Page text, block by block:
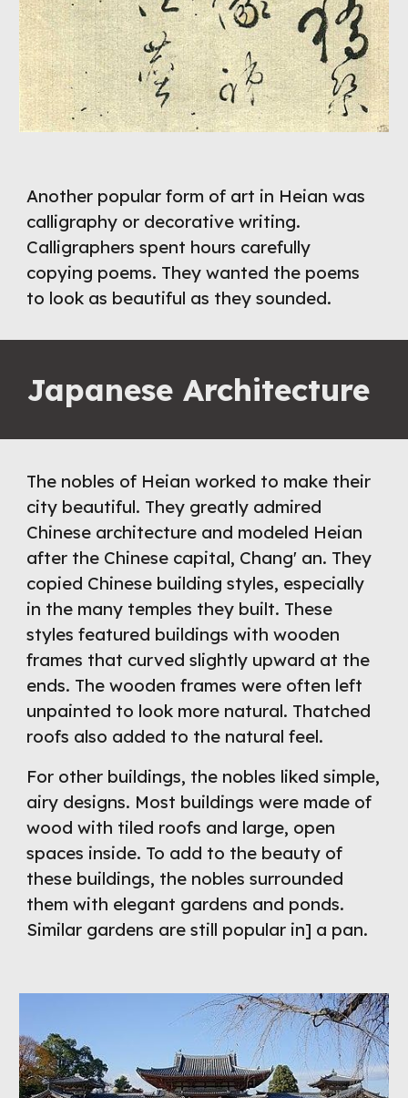
Another popular form of art in Heian was
calligraphy or decorative writing.
Calligraphers spent hours carefully
copying poems. They wanted the poems
to look as beautiful as they sounded.
Japanese Architecture
The nobles of Heian worked to make their
city beautiful. They greatly admired
Chinese architecture and modeled Heian
after the Chinese capital, Chang' an. They
copied Chinese building styles, especially
in the many temples they built. These
styles featured buildings with wooden
frames that curved slightly upward at the
ends. The wooden frames were often left
unpainted to look more natural. Thatched
roofs also added to the natural feel.
For other buildings, the nobles liked simple,
airy designs. Most buildings were made of
wood with tiled roofs and large, open
spaces inside. To add to the beauty of
these buildings, the nobles surrounded
them with elegant gardens and ponds.
Similar gardens are still popular in] a pan.